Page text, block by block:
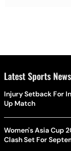
Latest Sports News
Injury Setback For
Up Match
Women's Asia Cup
Clash Set For